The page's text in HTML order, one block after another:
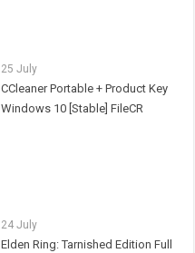
25 July
CCleaner Portable + Product Key
Windows 10 [Stable] FileCR
24 July
Elden Ring: Tarnished Edition Full